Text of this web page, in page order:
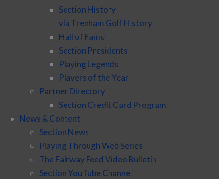
Section History
via Trenham Golf History
Hall of Fame
Section Presidents
Playing Legends
Players of the Year
Partner Directory
Section Credit Card Program
News & Content
Section News
Playing Through Web Series
The Fairway Feed Video Bulletin
Section YouTube Channel